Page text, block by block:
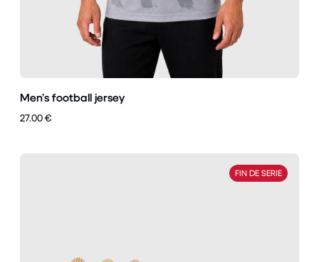
Men’s football jersey
27.00 €
FIN DE SERIE